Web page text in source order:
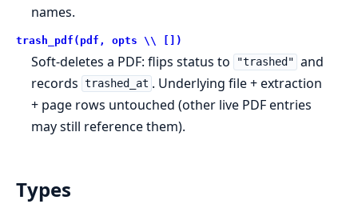
names.
trash_pdf(pdf, opts \\ [])
Soft-deletes a PDF: flips status to "trashed" and
records trashed_at . Underlying file + extraction
+ page rows untouched (other live PDF entries
may still reference them).
Types